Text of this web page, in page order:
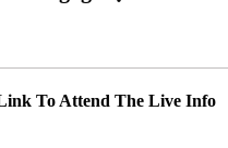
To Attend The Live Info